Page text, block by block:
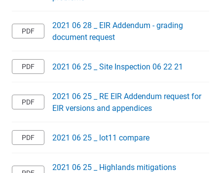
2021 06 28 _ EIR Addendum - grading
document request
2021 06 25 _ Site Inspection 06 22 21
2021 06 25 _ RE EIR Addendum request for
EIR versions and appendices
2021 06 25 _ lot11 compare
2021 06 25 _ Highlands mitigations